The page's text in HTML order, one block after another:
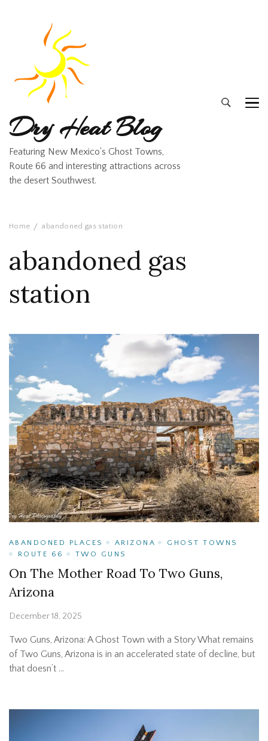
Dry Heat Blog
Featuring New Mexico's Ghost Towns,
Route 66 and interesting attractions across
the desert Southwest.
Home abandoned gas station
abandoned gas
station
ABANDONED PLACES ARIZONA
GHOST TOWNS
ROUTE 66
TWO GUNS
On The Mother Road To Two Guns,
Arizona
December 18, 2025
Two Guns, Arizona: A Ghost Town with a Story What remains
of Two Guns, Arizona is in an accelerated state of decline, but
that doesn’t …